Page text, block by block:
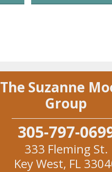
The Suzanne
Group
305-797-
333 Fleming St.
Key West, FL